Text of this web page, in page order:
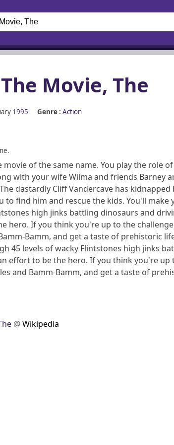
Movie, The
1995 Genre : Action
movie of the same name. You play the role
with your wife Wilma and friends Barney
dastardly Cliff Vandercave has kidnapped
to find him and rescue the kids. You'll make
high jinks battling dinosaurs and
hero. If you think you're up to the
Bamm, and get a taste of prehistoric
45 levels of wacky Flintstones high jinks
effort to be the hero. If you think you're up
and Bamm-Bamm, and get a taste of
@Wikipedia